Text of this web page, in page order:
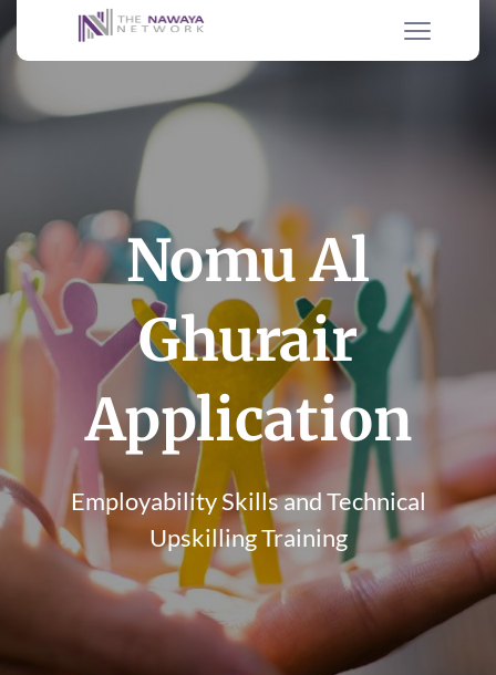
Nomu Al
Ghurair
Application
Employability Skills and Technical
Upskilling Training